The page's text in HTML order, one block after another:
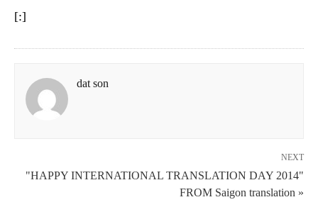
[:]
dat son
NEXT
"HAPPY INTERNATIONAL TRANSLATION DAY 2014"
FROM Saigon translation »